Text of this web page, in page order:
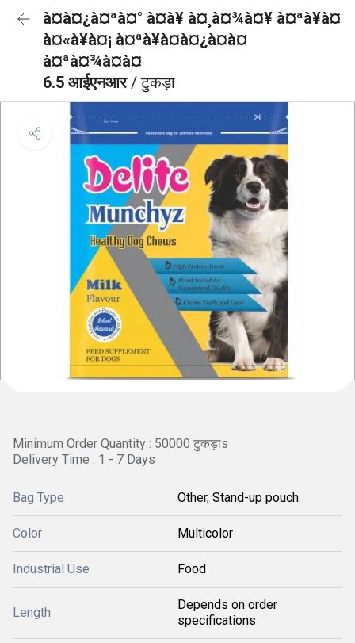
à¤à¤¿à¤ªà¤° à¤à¥ à¤¸à¤¾à¤¥ à¤ªà¥à¤
à¤«à¥à¤¡ à¤ªà¥à¤à¤¿à¤à¤
à¤ªà¤¾à¤à¤
6.5 आईएनआर/ टुकड़ा
Minimum Order Quantity : 50000 टुकड़ाs
Delivery Time : 1 - 7 Days
Bag Type Other, Stand-up pouch
Color Multicolor
Industrial Use Food
Length
Depends on order
specifications